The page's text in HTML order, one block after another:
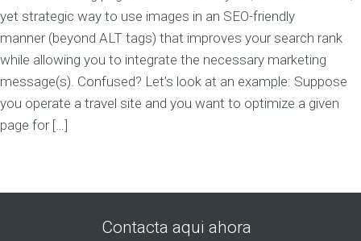
yet strategic way to use images in an SEO-friendly
manner (beyond ALT tags) that improves your search rank
while allowing you to integrate the necessary marketing
message(s). Confused? Let’s look at an example: Suppose
you operate a travel site and you want to optimize a given
page for […]
Contacta aqui ahora